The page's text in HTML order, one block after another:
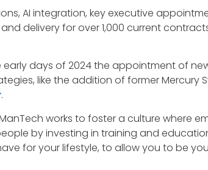
AI integration, key executive
delivery for over 1,000 current
days of 2024 the appointment of
like the addition of former Mercury
.
works to foster a culture where
by investing in training and
for your lifestyle, to allow you to be